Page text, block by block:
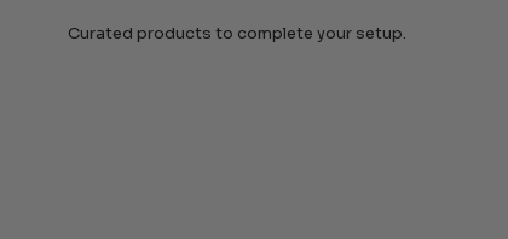
Curated products to complete your setup.